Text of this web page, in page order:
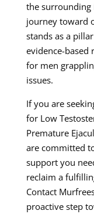
the surrounding
journey toward
stands as a
evidence-based
for men
issues.
If you are
for Low
Premature
are committed
support you
reclaim a
Contact
proactive step